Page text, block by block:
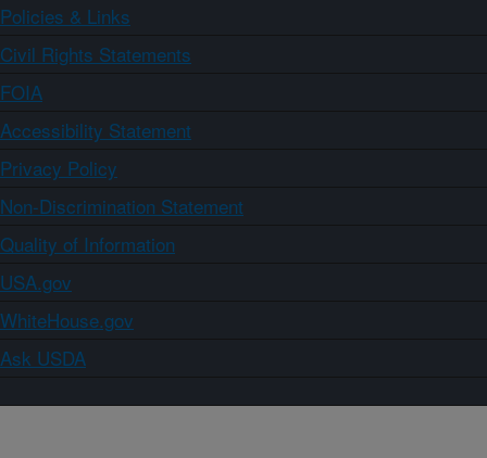
Policies & Links
Civil Rights Statements
FOIA
Accessibility Statement
Privacy Policy
Non-Discrimination Statement
Quality of Information
USA.gov
WhiteHouse.gov
Ask USDA